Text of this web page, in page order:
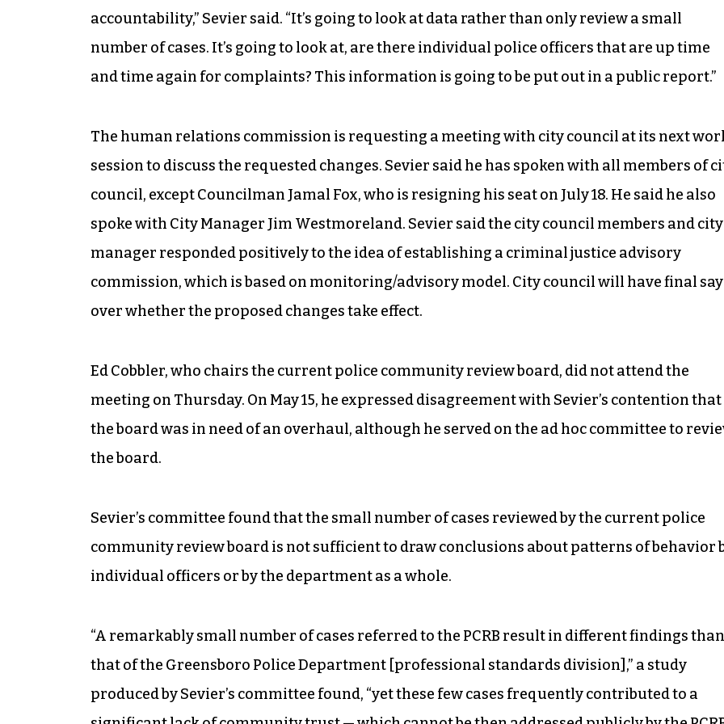
accountability,” Sevier said. “It’s going to look at data rather than only review a small
number of cases. It’s going to look at, are there individual police officers that are up time
and time again for complaints? This information is going to be put out in a public report.”
The human relations commission is requesting a meeting with city council at its next
session to discuss the requested changes. Sevier said he has spoken with all members of
council, except Councilman Jamal Fox, who is resigning his seat on July 18. He said he also
spoke with City Manager Jim Westmoreland. Sevier said the city council members and city
manager responded positively to the idea of establishing a criminal justice advisory
commission, which is based on monitoring/advisory model. City council will have final say
over whether the proposed changes take effect.
Ed Cobbler, who chairs the current police community review board, did not attend the
meeting on Thursday. On May 15, he expressed disagreement with Sevier’s contention that
the board was in need of an overhaul, although he served on the ad hoc committee to
the board.
Sevier’s committee found that the small number of cases reviewed by the current police
community review board is not sufficient to draw conclusions about patterns of behavior
individual officers or by the department as a whole.
“A remarkably small number of cases referred to the PCRB result in different findings than
that of the Greensboro Police Department [professional standards division],” a study
produced by Sevier’s committee found, “yet these few cases frequently contributed to a